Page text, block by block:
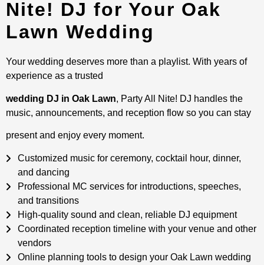
Nite! DJ for Your Oak
Lawn Wedding
Your wedding deserves more than a playlist. With years of
experience as a trusted
wedding DJ in Oak Lawn, Party All Nite! DJ handles the
music, announcements, and reception flow so you can stay
present and enjoy every moment.
Customized music for ceremony, cocktail hour, dinner,
and dancing
Professional MC services for introductions, speeches,
and transitions
High-quality sound and clean, reliable DJ equipment
Coordinated reception timeline with your venue and other
vendors
Online planning tools to design your Oak Lawn wedding